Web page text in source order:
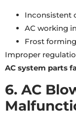
Inconsistent
AC working
Frost
Improper
AC system parts
6. AC